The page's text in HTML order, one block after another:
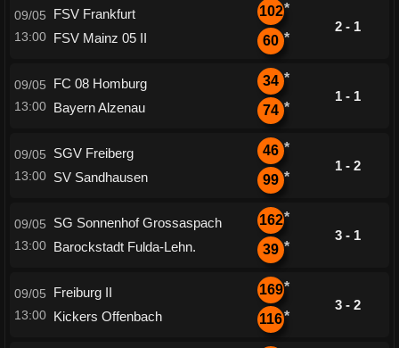
09/05
13:00
FSV Frankfurt
FSV Mainz 05 II
102*
60 *
2 - 1
09/05
13:00
FC 08 Homburg
Bayern Alzenau
34 *
74 *
1 - 1
09/05
13:00
SGV Freiberg
SV Sandhausen
46 *
99 *
1 - 2
09/05
13:00
SG Sonnenhof Grossaspach
Barockstadt Fulda-Lehn.
162*
39 *
3 - 1
09/05
13:00
Freiburg II
Kickers Offenbach
169*
116*
3 - 2